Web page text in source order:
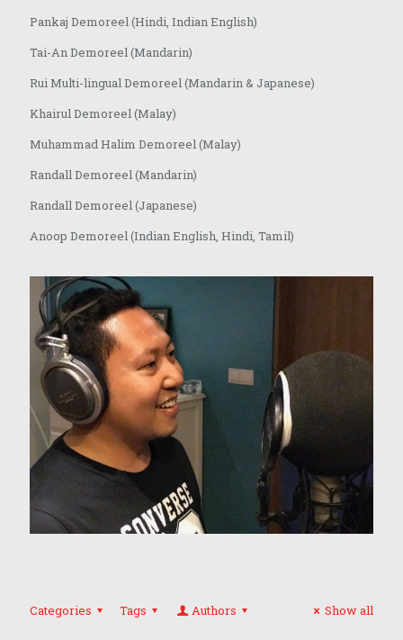
Pankaj Demoreel (Hindi, Indian English)
Tai-An Demoreel (Mandarin)
Rui Multi-lingual Demoreel (Mandarin & Japanese)
Khairul Demoreel (Malay)
Muhammad Halim Demoreel (Malay)
Randall Demoreel (Mandarin)
Randall Demoreel (Japanese)
Anoop Demoreel (Indian English, Hindi, Tamil)
Categories Tags Authors Show all